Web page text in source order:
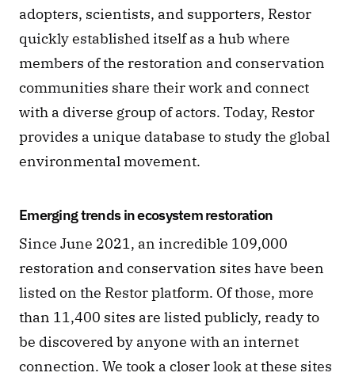
adopters, scientists, and supporters, Restor
quickly established itself as a hub where
members of the restoration and conservation
communities share their work and connect
with a diverse group of actors. Today, Restor
provides a unique database to study the global
environmental movement.
Emerging trends in ecosystem restoration
Since June 2021, an incredible 109,000
restoration and conservation sites have been
listed on the Restor platform. Of those, more
than 11,400 sites are listed publicly, ready to
be discovered by anyone with an internet
connection. We took a closer look at these sites